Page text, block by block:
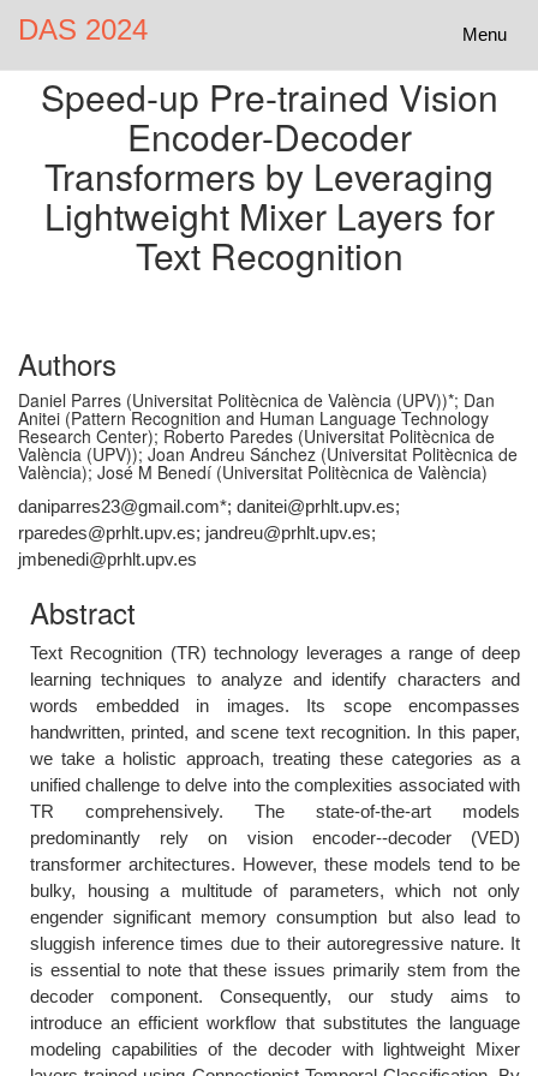
Toggle
Menu
DAS 2024
Speed-up Pre-trained Vision
Encoder-Decoder
Transformers by Leveraging
Lightweight Mixer Layers for
Text Recognition
Authors
Daniel Parres (Universitat Politècnica de València (UPV))*; Dan
Anitei (Pattern Recognition and Human Language Technology
Research Center); Roberto Paredes (Universitat Politècnica de
València (UPV)); Joan Andreu Sánchez (Universitat Politècnica de
València); José M Benedí (Universitat Politècnica de València)
daniparres23@gmail.com*; danitei@prhlt.upv.es;
rparedes@prhlt.upv.es; jandreu@prhlt.upv.es;
jmbenedi@prhlt.upv.es
Abstract
Text Recognition (TR) technology leverages a range of deep
learning techniques to analyze and identify characters and
words embedded in images. Its scope encompasses
handwritten, printed, and scene text recognition. In this paper,
we take a holistic approach, treating these categories as a
unified challenge to delve into the complexities associated with
TR comprehensively. The state-of-the-art models
predominantly rely on vision encoder--decoder (VED)
transformer architectures. However, these models tend to be
bulky, housing a multitude of parameters, which not only
engender significant memory consumption but also lead to
sluggish inference times due to their autoregressive nature. It
is essential to note that these issues primarily stem from the
decoder component. Consequently, our study aims to
introduce an efficient workflow that substitutes the language
modeling capabilities of the decoder with lightweight Mixer